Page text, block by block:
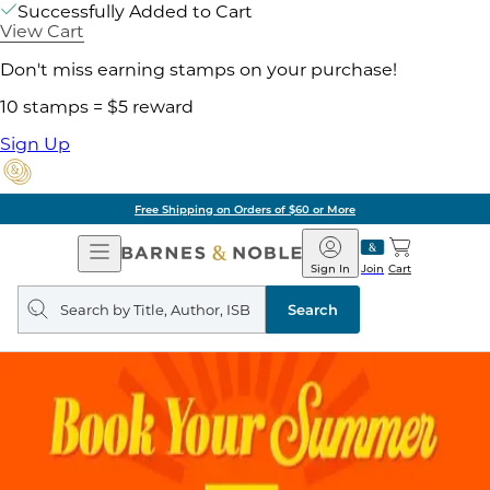
Successfully Added to Cart
View Cart
Don't miss earning stamps on your purchase!
10 stamps = $5 reward
Sign Up
Free Shipping on Orders of $60 or More
Open
Navigation
Barnes
&
Noble
Join
Sign In Cart
Search
query
Search